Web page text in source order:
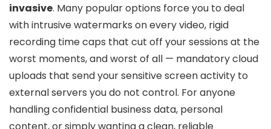
invasive. Many popular options force you to deal
with intrusive watermarks on every video, rigid
recording time caps that cut off your sessions at the
worst moments, and worst of all — mandatory cloud
uploads that send your sensitive screen activity to
external servers you do not control. For anyone
handling confidential business data, personal
content, or simply wanting a clean, reliable